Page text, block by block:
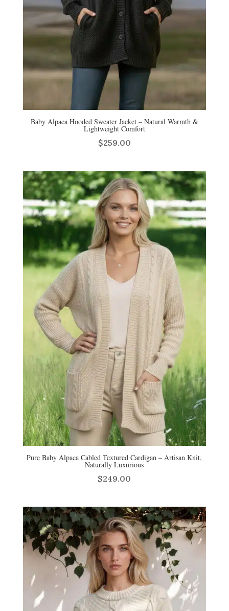
Baby Alpaca Hooded Sweater Jacket – Natural Warmth &
Lightweight Comfort
$259.00
Pure Baby Alpaca Cabled Textured Cardigan – Artisan Knit,
Naturally Luxurious
$249.00